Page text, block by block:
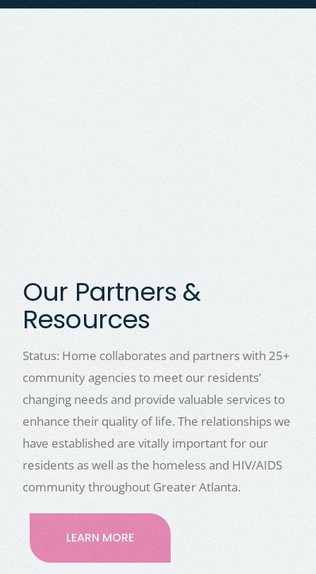
Our Partners &
Resources
Status: Home collaborates and partners with 25+
community agencies to meet our residents’
changing needs and provide valuable services to
enhance their quality of life. The relationships we
have established are vitally important for our
residents as well as the homeless and HIV/AIDS
community throughout Greater Atlanta.
LEARN MORE